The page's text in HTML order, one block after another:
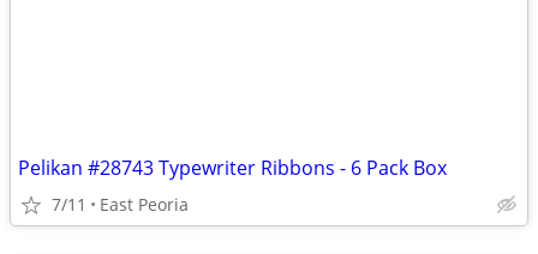
Pelikan #28743 Typewriter Ribbons - 6 Pack Box
7/11 East Peoria